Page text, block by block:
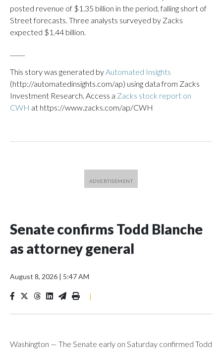
posted revenue of $1.35 billion in the period, falling short of
Street forecasts. Three analysts surveyed by Zacks
expected $1.44 billion.
This story was generated byAutomated Insights
(http://automatedinsights.com/ap) using data from Zacks
Investment Research. Access a Zacks stock report on
CWH at https://www.zacks.com/ap/CWH
Senate confirms Todd Blanche
as attorney general
August 8, 2026 | 5:47 AM
|
Washington — The Senate early on Saturday confirmed Todd